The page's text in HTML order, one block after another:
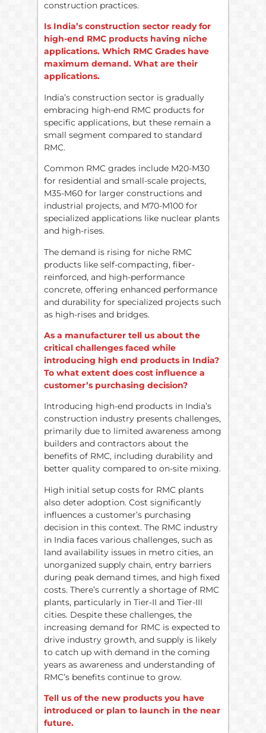
construction practices.
Is India’s construction sector ready for
high-end RMC products having niche
applications. Which RMC Grades have
maximum demand. What are their
applications.
India’s construction sector is gradually
embracing high-end RMC products for
specific applications, but these remain a
small segment compared to standard
RMC.
Common RMC grades include M20-M30
for residential and small-scale projects,
M35-M60 for larger constructions and
industrial projects, and M70-M100 for
specialized applications like nuclear plants
and high-rises.
The demand is rising for niche RMC
products like self-compacting, fiber-
reinforced, and high-performance
concrete, offering enhanced performance
and durability for specialized projects such
as high-rises and bridges.
As a manufacturer tell us about the
critical challenges faced while
introducing high end products in India?
To what extent does cost influence a
customer’s purchasing decision?
Introducing high-end products in India’s
construction industry presents challenges,
primarily due to limited awareness among
builders and contractors about the
benefits of RMC, including durability and
better quality compared to on-site mixing.
High initial setup costs for RMC plants
also deter adoption. Cost significantly
influences a customer’s purchasing
decision in this context. The RMC industry
in India faces various challenges, such as
land availability issues in metro cities, an
unorganized supply chain, entry barriers
during peak demand times, and high fixed
costs. There’s currently a shortage of RMC
plants, particularly in Tier-II and Tier-III
cities. Despite these challenges, the
increasing demand for RMC is expected to
drive industry growth, and supply is likely
to catch up with demand in the coming
years as awareness and understanding of
RMC’s benefits continue to grow.
Tell us of the new products you have
introduced or plan to launch in the near
future.